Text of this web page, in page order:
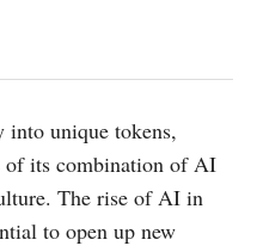
unique tokens,
of its combination of AI
The rise of AI in
to open up new